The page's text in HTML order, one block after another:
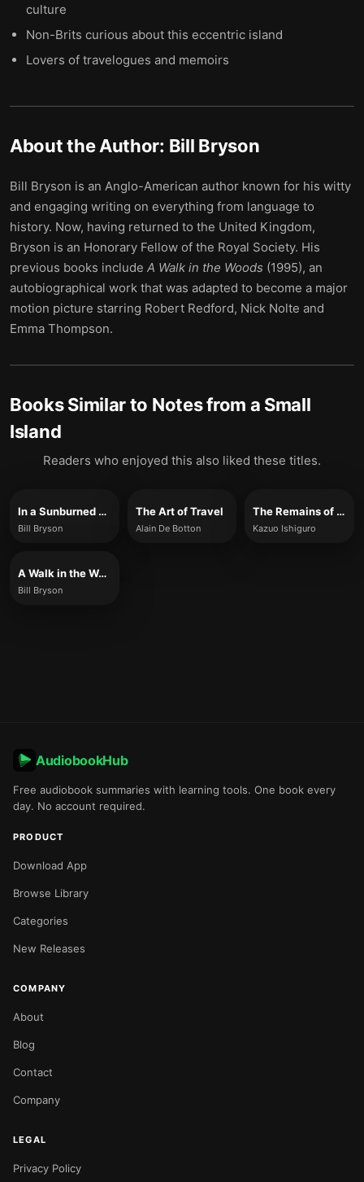
culture
Non-Brits curious about this eccentric island
Lovers of travelogues and memoirs
About the Author: Bill Bryson
Bill Bryson is an Anglo-American author known for his witty
and engaging writing on everything from language to
history. Now, having returned to the United Kingdom,
Bryson is an Honorary Fellow of the Royal Society. His
previous books include A Walk in the Woods (1995), an
autobiographical work that was adapted to become a major
motion picture starring Robert Redford, Nick Nolte and
Emma Thompson.
Books Similar to Notes from a Small
Island
Readers who enjoyed this also liked these titles.
In a Sunburned Country
Bill Bryson
The Art of Travel
Alain De Botton
The Remains of the Day
Kazuo Ishiguro
A Walk in the Woods
Bill Bryson
AudiobookHub
Free audiobook summaries with learning tools. One book every
day. No account required.
PRODUCT
Download App
Browse Library
Categories
New Releases
COMPANY
About
Blog
Contact
Company
LEGAL
Privacy Policy